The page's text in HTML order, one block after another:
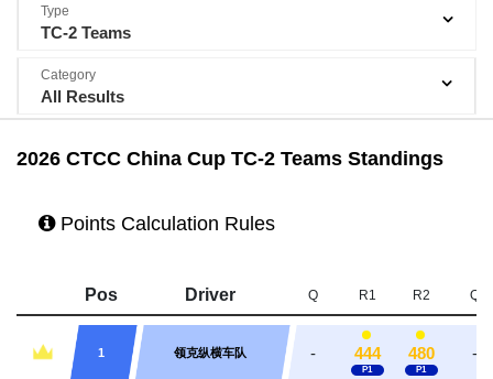
Type
TC-2 Teams
Category
All Results
2026 CTCC China Cup TC-2 Teams Standings
Points Calculation Rules
Pos Driver Q R1 R2 Q
1 领克纵横车队 - 444 480 -